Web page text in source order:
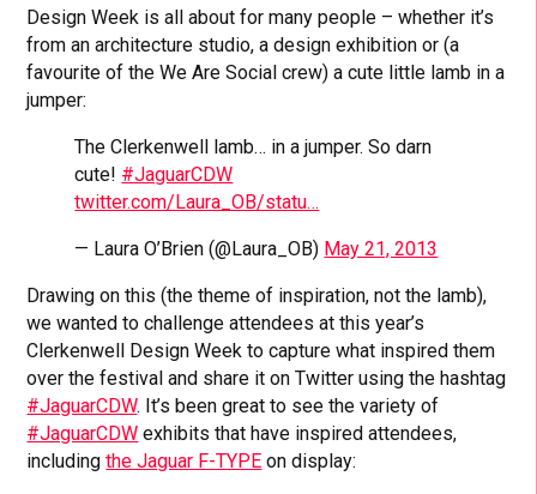
Design Week is all about for many people – whether it’s
from an architecture studio, a design exhibition or (a
favourite of the We Are Social crew) a cute little lamb in a
jumper:
The Clerkenwell lamb… in a jumper. So darn
cute! #JaguarCDW
twitter.com/Laura_OB/statu…
— Laura O’Brien (@Laura_OB) May 21, 2013
Drawing on this (the theme of inspiration, not the lamb),
we wanted to challenge attendees at this year’s
Clerkenwell Design Week to capture what inspired them
over the festival and share it on Twitter using the hashtag
#JaguarCDW. It’s been great to see the variety of
#JaguarCDW exhibits that have inspired attendees,
includingthe Jaguar F-TYPE on display: